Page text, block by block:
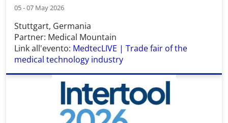
05 - 07 May 2026
Stuttgart, Germania
Partner: Medical Mountain
Link all'evento: MedtecLIVE | Trade fair of the
medical technology industry